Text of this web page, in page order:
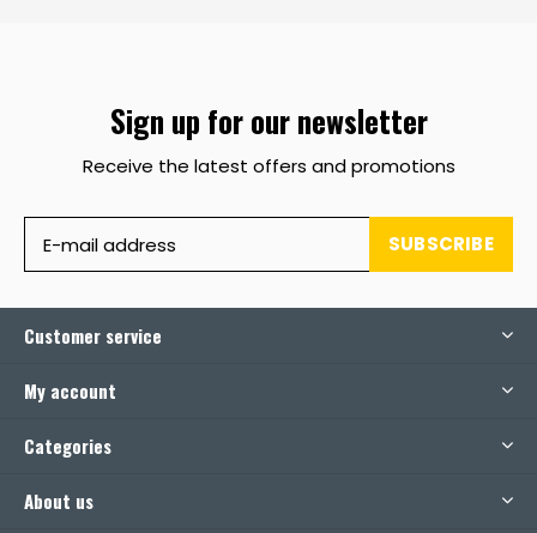
Sign up for our newsletter
Receive the latest offers and promotions
SUBSCRIBE
Customer service
My account
Categories
About us